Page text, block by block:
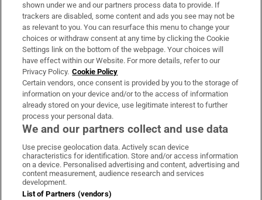
About Us
Irish Times Products & Services
OUR PARTNERS:
Irish Times on WhatsApp
Irish Times on Facebook
Irish Times on X
Irish Times on LinkedIn
Irish Times on Instagram
Terms & Conditions
shown under we and our partners process data to provide. If
trackers are disabled, some content and ads you see may not be
as relevant to you. You can resurface this menu to change your
choices or withdraw consent at any time by clicking the Cookie
Settings link on the bottom of the webpage. Your choices will
have effect within our Website. For more details, refer to our
Privacy Policy. Cookie Policy
Certain vendors, once consent is provided by you to the storage of
information on your device and/or to the access of information
already stored on your device, use legitimate interest to further
process your personal data.
We and our partners collect and use data
Use precise geolocation data. Actively scan device
characteristics for identification. Store and/or access information
on a device. Personalised advertising and content, advertising and
content measurement, audience research and services
development.
List of Partners (vendors)